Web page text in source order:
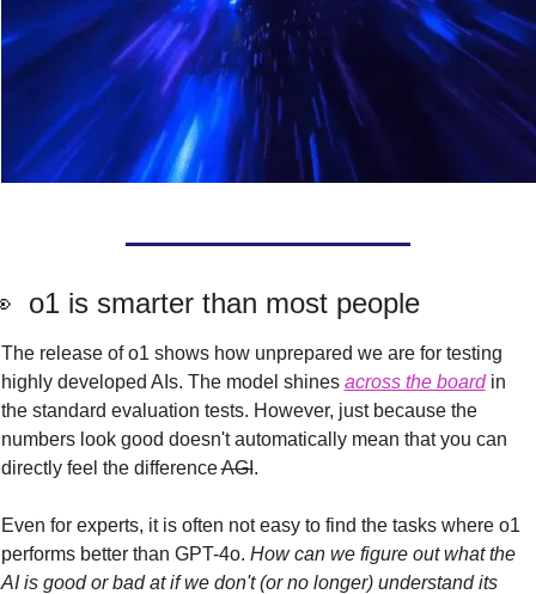
  o1 is smarter than most people
The release of o1 shows how unprepared we are for testing
highly developed AIs. The model shines across the board in
the standard evaluation tests. However, just because the
numbers look good doesn't automatically mean that you can
directly feel the difference AGI.
Even for experts, it is often not easy to find the tasks where o1
performs better than GPT-4o. How can we figure out what the
AI is good or bad at if we don't (or no longer) understand its